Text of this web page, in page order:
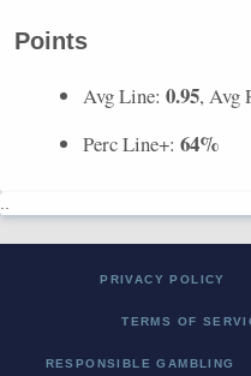
Points
Avg Line: 0.95, Avg
Perc Line+: 64%
PRIVACY POLICY
TERMS OF
RESPONSIBLE GAMBLING